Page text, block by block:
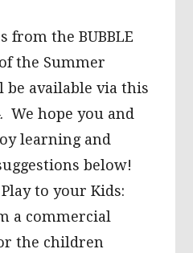
from the BUBBLE
the Summer
available via this
We hope you and
learning and
below!
to your Kids:
a commercial
the children